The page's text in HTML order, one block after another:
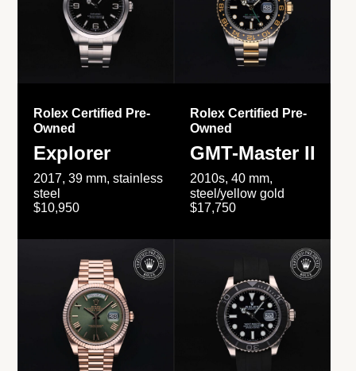
Rolex Certified Pre-
Owned
Explorer
2017, 39 mm, stainless
steel
$10,950
Rolex Certified Pre-
Owned
GMT-Master II
2010s, 40 mm,
steel/yellow gold
$17,750